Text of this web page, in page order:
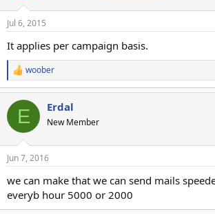
Jul 6, 2015
It applies per campaign basis.
R
e
c
i
s
woober
E Erdal
New Member
Jun 7, 2016
we can make that we can send mails
everyb hour 5000 or 2000